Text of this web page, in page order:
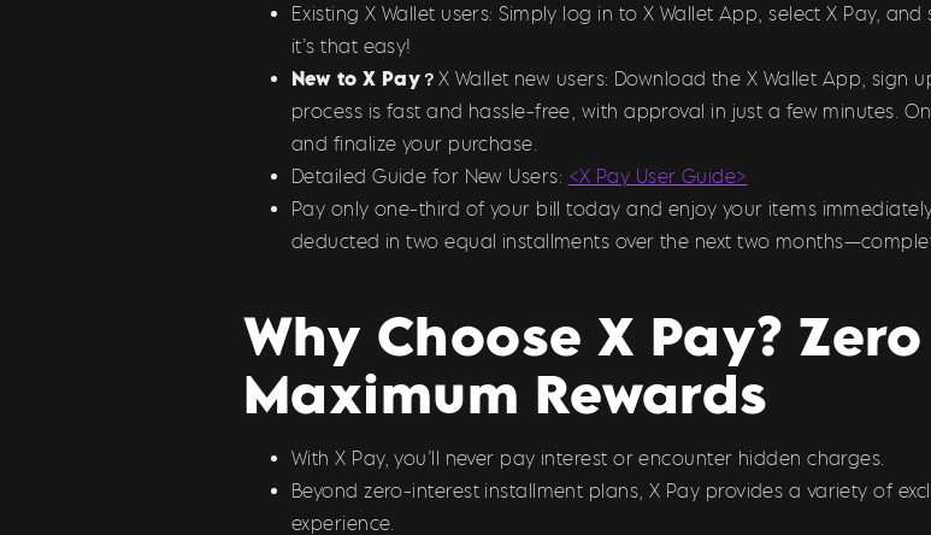
Existing X Wallet users: Simply log in to X Wallet App, select X Pay,
it’s that easy!
New to X Pay？ X Wallet new users: Download the X Wallet App, sign
process is fast and hassle-free, with approval in just a few minutes.
and finalize your purchase.
Detailed Guide for New Users: <X Pay User Guide>
Pay only one-third of your bill today and enjoy your items
deducted in two equal installments over the next two
Why Choose X Pay?
Maximum Rewards
With X Pay, you’ll never pay interest or encounter hidden charges.
Beyond zero-interest installment plans, X Pay provides a variety of
experience.